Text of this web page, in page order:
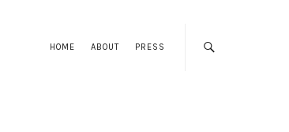
HOME ABOUT PRESS